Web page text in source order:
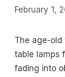
February 1,
The age-old
table lamps
fading into